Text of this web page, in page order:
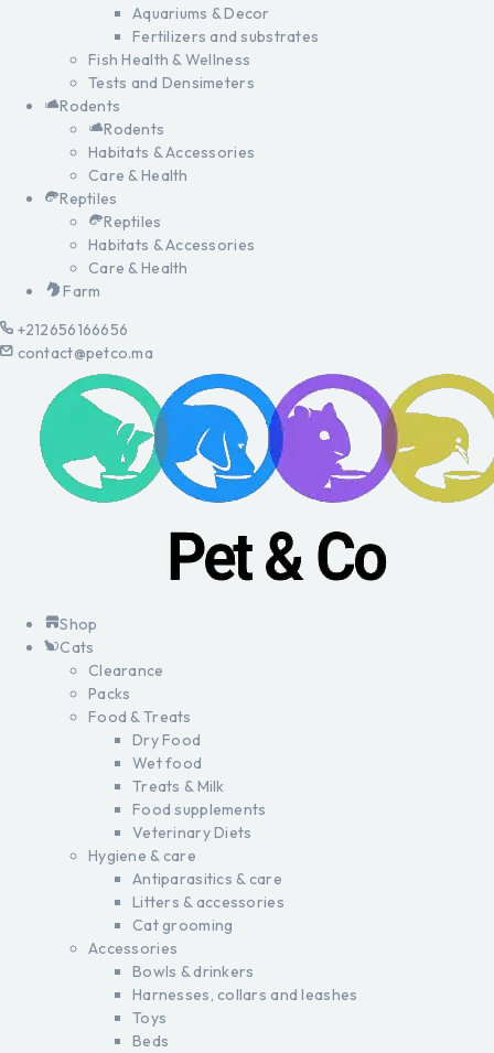
Aquariums & Decor
Fertilizers and substrates
Fish Health & Wellness
Tests and Densimeters
Rodents
Rodents
Habitats & Accessories
Care & Health
Reptiles
Reptiles
Habitats & Accessories
Care & Health
Farm
+212656166656
contact@petco.ma
Shop
Cats
Clearance
Packs
Food & Treats
Dry Food
Wet food
Treats & Milk
Food supplements
Veterinary Diets
Hygiene & care
Antiparasitics & care
Litters & accessories
Cat grooming
Accessories
Bowls & drinkers
Harnesses, collars and leashes
Toys
Beds